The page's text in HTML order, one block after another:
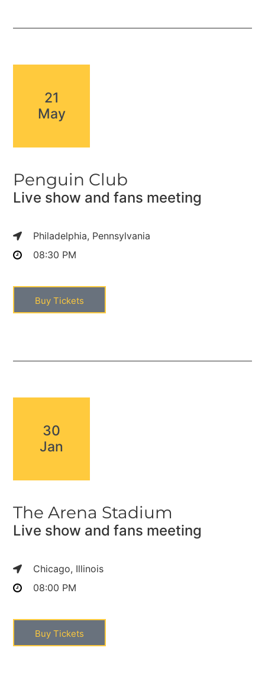
21
May
Penguin Club
Live show and fans meeting
Philadelphia, Pennsylvania
08:30 PM
Buy Tickets
30
Jan
The Arena Stadium
Live show and fans meeting
Chicago, Illinois
08:00 PM
Buy Tickets